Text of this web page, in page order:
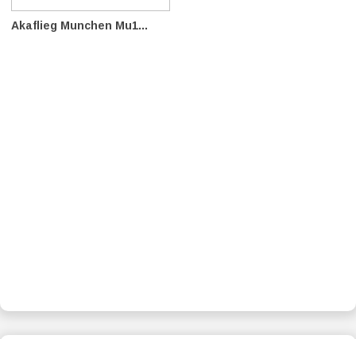
Akaflieg Munchen Mu1...